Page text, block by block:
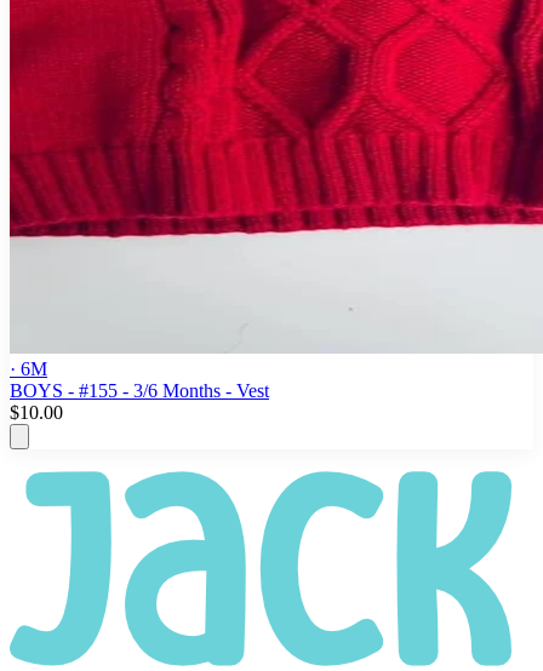
· 6M
BOYS - #155 - 3/6 Months - Vest
$10.00